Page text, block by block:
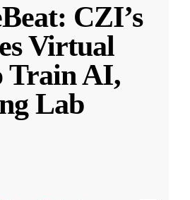
CZI’s
Virtual
Train AI,
Lab